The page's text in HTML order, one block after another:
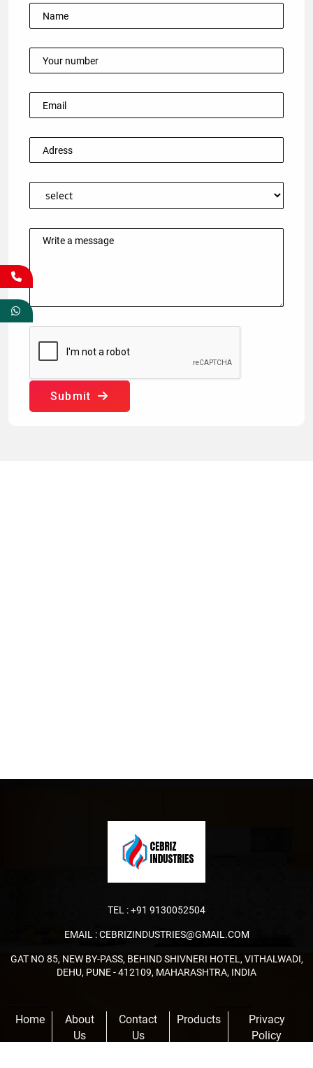
Submit
TEL :+91 9130052504
EMAIL :CEBRIZINDUSTRIES@GMAIL.COM
GAT NO 85, NEW BY-PASS, BEHIND SHIVNERI HOTEL, VITHALWADI,
DEHU, PUNE - 412109, MAHARASHTRA, INDIA
Home
About
Us
Contact
Us
Products
Privacy
Policy